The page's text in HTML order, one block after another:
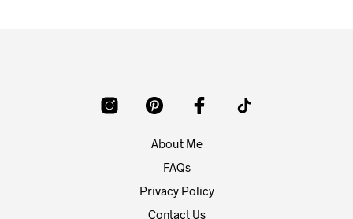
About Me
FAQs
Privacy Policy
Contact Us